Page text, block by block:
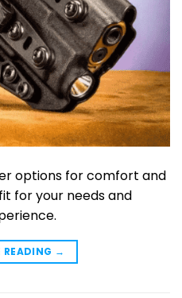
options for comfort and
for your needs and
→